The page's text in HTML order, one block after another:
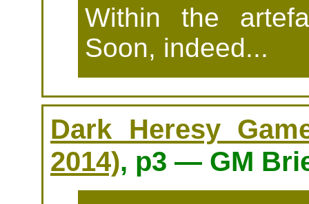
Within the
Soon, indeed...
Dark Heresy
2014), p3 — GM